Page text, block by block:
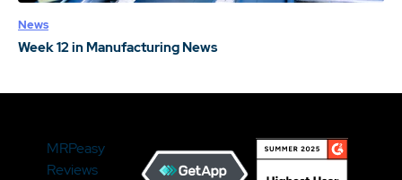
News
Week 12 in Manufacturing News
MRPeasy
Reviews